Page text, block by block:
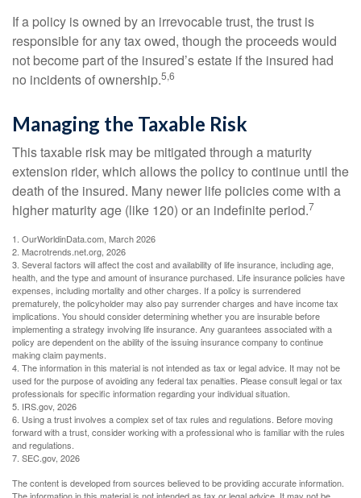
If a policy is owned by an irrevocable trust, the trust is
responsible for any tax owed, though the proceeds would
not become part of the insured’s estate if the insured had
no incidents of ownership.5,6
Managing the Taxable Risk
This taxable risk may be mitigated through a maturity
extension rider, which allows the policy to continue until the
death of the insured. Many newer life policies come with a
higher maturity age (like 120) or an indefinite period.7
1. OurWorldinData.com, March 2026
2. Macrotrends.net.org, 2026
3. Several factors will affect the cost and availability of life insurance, including age,
health, and the type and amount of insurance purchased. Life insurance policies have
expenses, including mortality and other charges. If a policy is surrendered
prematurely, the policyholder may also pay surrender charges and have income tax
implications. You should consider determining whether you are insurable before
implementing a strategy involving life insurance. Any guarantees associated with a
policy are dependent on the ability of the issuing insurance company to continue
making claim payments.
4. The information in this material is not intended as tax or legal advice. It may not be
used for the purpose of avoiding any federal tax penalties. Please consult legal or tax
professionals for specific information regarding your individual situation.
5. IRS.gov, 2026
6. Using a trust involves a complex set of tax rules and regulations. Before moving
forward with a trust, consider working with a professional who is familiar with the rules
and regulations.
7. SEC.gov, 2026
The content is developed from sources believed to be providing accurate information.